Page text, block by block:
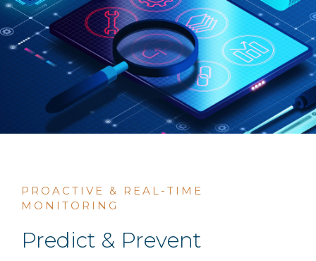
PROACTIVE & REAL-TIME
MONITORING
Predict & Prevent